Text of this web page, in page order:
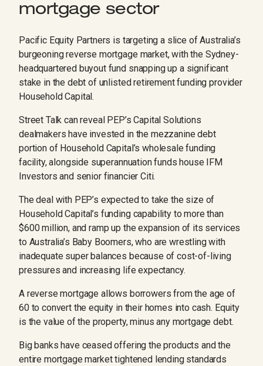
mortgage sector
Pacific Equity Partners is targeting a slice of Australia’s
burgeoning reverse mortgage market, with the Sydney-
headquartered buyout fund snapping up a significant
stake in the debt of unlisted retirement funding provider
Household Capital.
Street Talk can reveal PEP’s Capital Solutions
dealmakers have invested in the mezzanine debt
portion of Household Capital’s wholesale funding
facility, alongside superannuation funds house IFM
Investors and senior financier Citi.
The deal with PEP’s expected to take the size of
Household Capital’s funding capability to more than
$600 million, and ramp up the expansion of its services
to Australia’s Baby Boomers, who are wrestling with
inadequate super balances because of cost-of-living
pressures and increasing life expectancy.
A reverse mortgage allows borrowers from the age of
60 to convert the equity in their homes into cash. Equity
is the value of the property, minus any mortgage debt.
Big banks have ceased offering the products and the
entire mortgage market tightened lending standards